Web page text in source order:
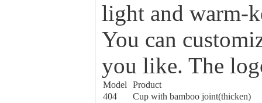
light and warm-
You can
you like. The
Model
Product
404
Cup with bamboo joint(thicken)